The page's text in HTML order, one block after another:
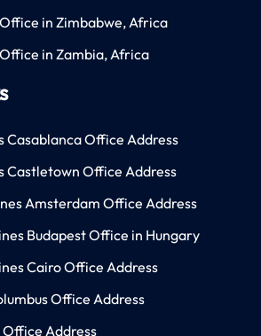
in Zimbabwe, Africa
in Zambia, Africa
Casablanca Office Address
Castletown Office Address
Amsterdam Office Address
Budapest Office in Hungary
Cairo Office Address
Office Address
Office Address